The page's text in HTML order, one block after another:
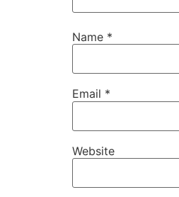
Name *
Email *
Website